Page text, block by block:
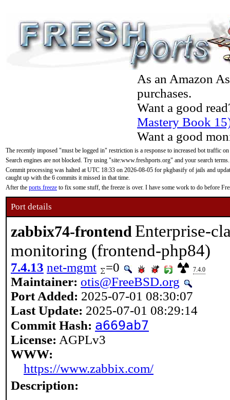
As an Amazon
purchases.
Want a good
Mastery Book
Want a good
The recently imposed "must be logged in" restriction is a response to increased bot traffic
Search engines are not blocked. Try using "site:www.freshports.org" and your search terms.
Commit processing was halted at UTC 18:33 on 2026-08-05 for pkgbasify of jails and
caught up with the 6 commits it missed in that time.
After the ports freeze to fix some stuff, the freeze is over. I have some work to do before
Port details
zabbix74-frontend Enterprise-
monitoring (frontend-php84)
7.4.13 net-mgmt =0 7.4.0
Maintainer: otis@FreeBSD.org
Port Added: 2025-07-01 08:30:07
Last Update: 2025-07-01 08:29:14
Commit Hash: a669ab7
License: AGPLv3
WWW:
https://www.zabbix.com/
Description: